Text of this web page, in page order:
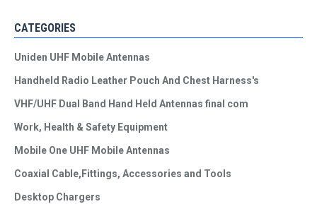
CATEGORIES
Uniden UHF Mobile Antennas
Handheld Radio Leather Pouch And Chest Harness's
VHF/UHF Dual Band Hand Held Antennas final com
Work, Health & Safety Equipment
Mobile One UHF Mobile Antennas
Coaxial Cable,Fittings, Accessories and Tools
Desktop Chargers